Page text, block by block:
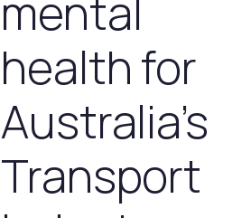
mental
health for
Australia’s
Transport